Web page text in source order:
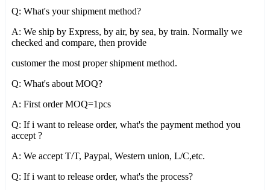
Q: What's your shipment method?
A: We ship by Express, by air, by sea, by train. Normally we
checked and compare, then provide
customer the most proper shipment method.
Q: What's about MOQ?
A: First order MOQ=1pcs
Q: If i want to release order, what's the payment method you
accept ?
A: We accept T/T, Paypal, Western union, L/C,etc.
Q: If i want to release order, what's the process?